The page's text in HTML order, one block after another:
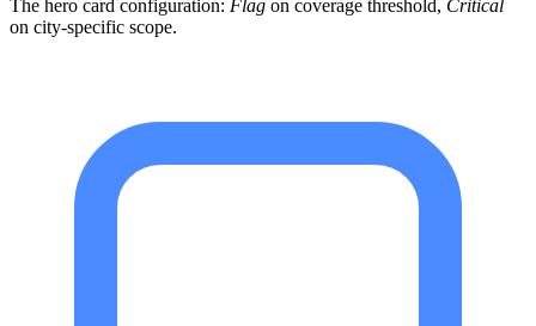
The hero card configuration: Flag on coverage threshold, Critical
on city-specific scope.